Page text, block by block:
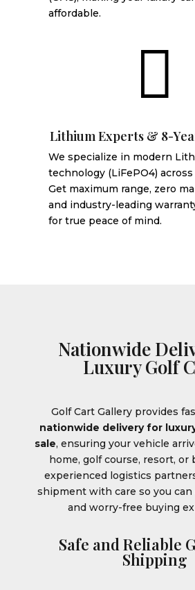
affordable.

Lithium Experts & 8-
We specialize in modern
technology (LiFePO4) across
Get maximum range, zero
and industry-leading
for true peace of mind.
Nationwide
Luxury Golf
Golf Cart Gallery provides
nationwide delivery for
sale, ensuring your vehicle
home, golf course, resort, or
experienced logistics
shipment with care so you can
and worry-free buying
Safe and Reliable
Shipping